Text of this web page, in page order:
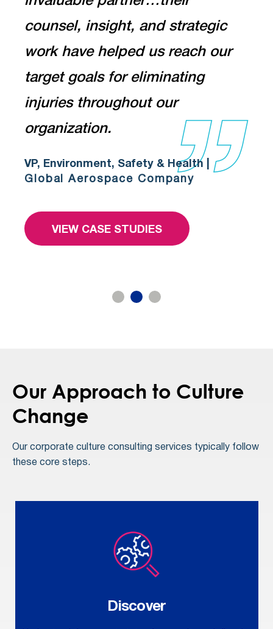
counsel, insight, and strategic
work have helped us reach our
target goals for eliminating
injuries throughout our
organization.
VP, Environment, Safety & Health |
Global Aerospace Company
VIEW CASE STUDIES
Our Approach to Culture
Change
Our corporate culture consulting services typically follow
these core steps.
Discover